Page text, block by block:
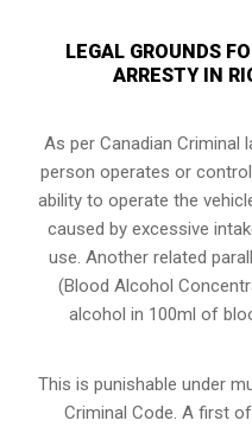
LEGAL GROUNDS
ARRESTY IN
As per Canadian Criminal
person operates or
ability to operate the
caused by excessive
use. Another related
(Blood Alcohol
alcohol in 100ml of
This is punishable under
Criminal Code. A first